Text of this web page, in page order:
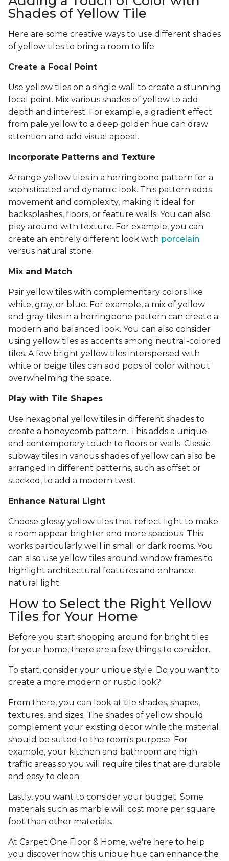
Shades of Yellow Tile
Here are some creative ways to use different shades
of yellow tiles to bring a room to life:
Create a Focal Point
Use yellow tiles on a single wall to create a stunning
focal point. Mix various shades of yellow to add
depth and interest. For example, a gradient effect
from pale yellow to a deep golden hue can draw
attention and add visual appeal.
Incorporate Patterns and Texture
Arrange yellow tiles in a herringbone pattern for a
sophisticated and dynamic look. This pattern adds
movement and complexity, making it ideal for
backsplashes, floors, or feature walls. You can also
play around with texture. For example, you can
create an entirely different look with porcelain
versus natural stone.
Mix and Match
Pair yellow tiles with complementary colors like
white, gray, or blue. For example, a mix of yellow
and gray tiles in a herringbone pattern can create a
modern and balanced look. You can also consider
using yellow tiles as accents among neutral-colored
tiles. A few bright yellow tiles interspersed with
white or beige tiles can add pops of color without
overwhelming the space.
Play with Tile Shapes
Use hexagonal yellow tiles in different shades to
create a honeycomb pattern. This adds a unique
and contemporary touch to floors or walls. Classic
subway tiles in various shades of yellow can also be
arranged in different patterns, such as offset or
stacked, to add a modern twist.
Enhance Natural Light
Choose glossy yellow tiles that reflect light to make
a room appear brighter and more spacious. This
works particularly well in small or dark rooms. You
can also use yellow tiles around window frames to
highlight architectural features and enhance
natural light.
How to Select the Right Yellow
Tiles for Your Home
Before you start shopping around for bright tiles
for your home, there are a few things to consider.
To start, consider your unique style. Do you want to
create a more modern or rustic look?
From there, you can look at tile shades, shapes,
textures, and sizes. The shades of yellow should
complement your existing decor while the material
should be suited to the room's purpose. For
example, your kitchen and bathroom are high-
traffic areas so you will require tiles that are durable
and easy to clean.
Lastly, you want to consider your budget. Some
materials such as marble will cost more per square
foot than other materials.
At Carpet One Floor & Home, we're here to help
you discover how this unique hue can enhance the